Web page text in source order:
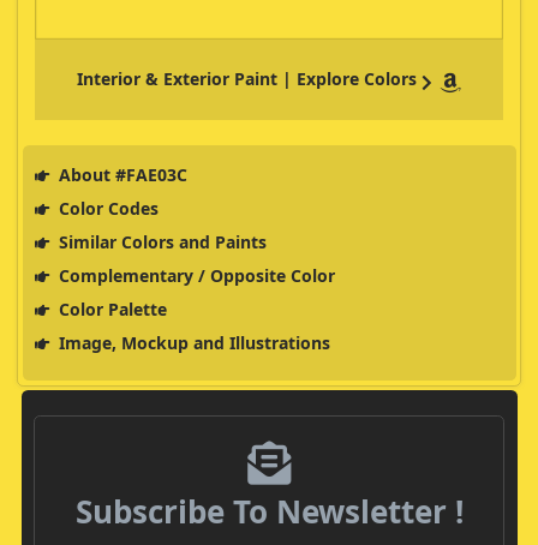
Interior & Exterior Paint | Explore Colors
About #FAE03C
Color Codes
Similar Colors and Paints
Complementary / Opposite Color
Color Palette
Image, Mockup and Illustrations
Subscribe To Newsletter !